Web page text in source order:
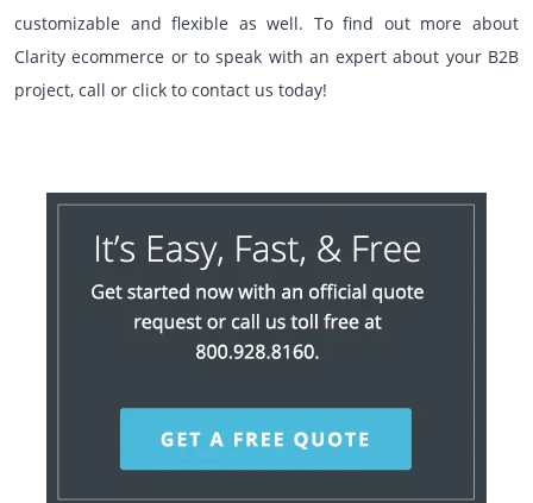
customizable and flexible as well. To find out more about
Clarity ecommerce or to speak with an expert about your B2B
project, call or click to contact us today!